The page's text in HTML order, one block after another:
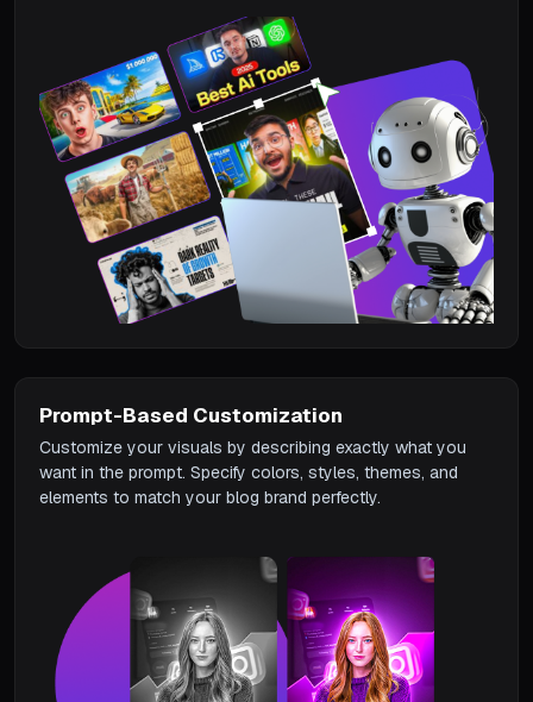
Prompt-Based Customization
Customize your visuals by describing exactly what you
want in the prompt. Specify colors, styles, themes, and
elements to match your blog brand perfectly.